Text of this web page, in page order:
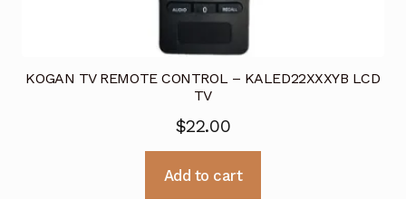
KOGAN TV REMOTE CONTROL – KALED22XXXYB LCD
TV
$22.00
Add to cart